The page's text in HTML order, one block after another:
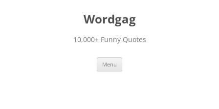
Wordgag
10,000+ Funny Quotes
Menu